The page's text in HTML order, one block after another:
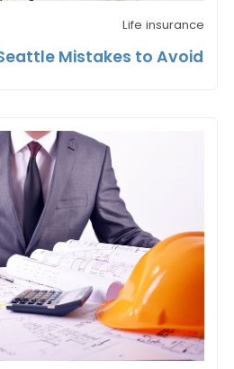
Life insurance
Mistakes to Avoid